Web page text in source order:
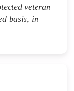
veteran
basis, in